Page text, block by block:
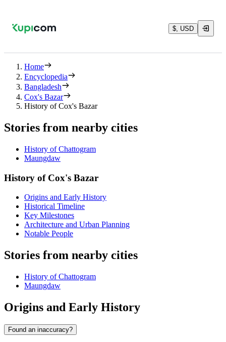
$, USD
Home
Encyclopedia
Bangladesh
Cox's Bazar
History of Cox's Bazar
Stories from nearby cities
History of Chattogram
Maungdaw
History of Cox's Bazar
Origins and Early History
Historical Timeline
Key Milestones
Architecture and Urban Planning
Notable People
Stories from nearby cities
History of Chattogram
Maungdaw
Origins and Early History
Found an inaccuracy?